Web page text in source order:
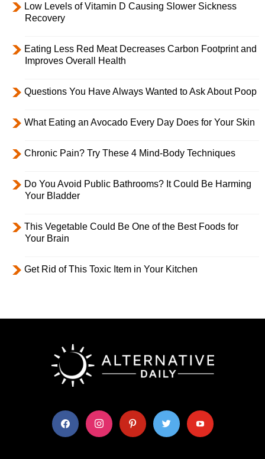
Low Levels of Vitamin D Causing Slower Sickness
Recovery
Eating Less Red Meat Decreases Carbon Footprint and
Improves Overall Health
Questions You Have Always Wanted to Ask About Poop
What Eating an Avocado Every Day Does for Your Skin
Chronic Pain? Try These 4 Mind-Body Techniques
Do You Avoid Public Bathrooms? It Could Be Harming
Your Bladder
This Vegetable Could Be One of the Best Foods for
Your Brain
Get Rid of This Toxic Item in Your Kitchen
facebook instagram pinterest twitter youtube